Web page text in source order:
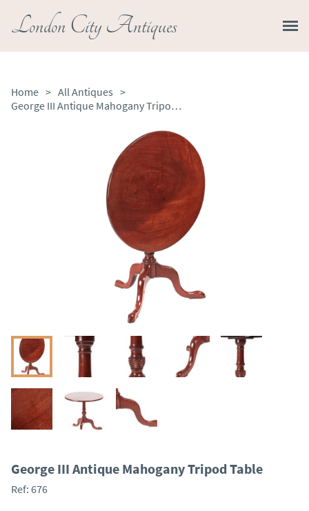
London City Antiques
Home > All Antiques >
George III Antique Mahogany Tripod Table
George III Antique Mahogany Tripod Table
Ref: 676